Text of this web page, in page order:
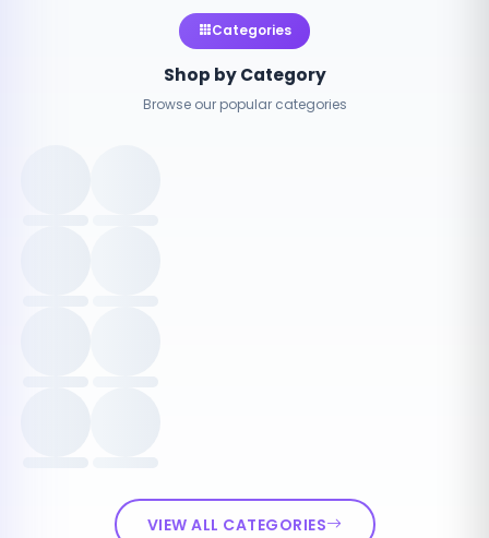
Categories
Shop by Category
Browse our popular categories
VIEW ALL CATEGORIES